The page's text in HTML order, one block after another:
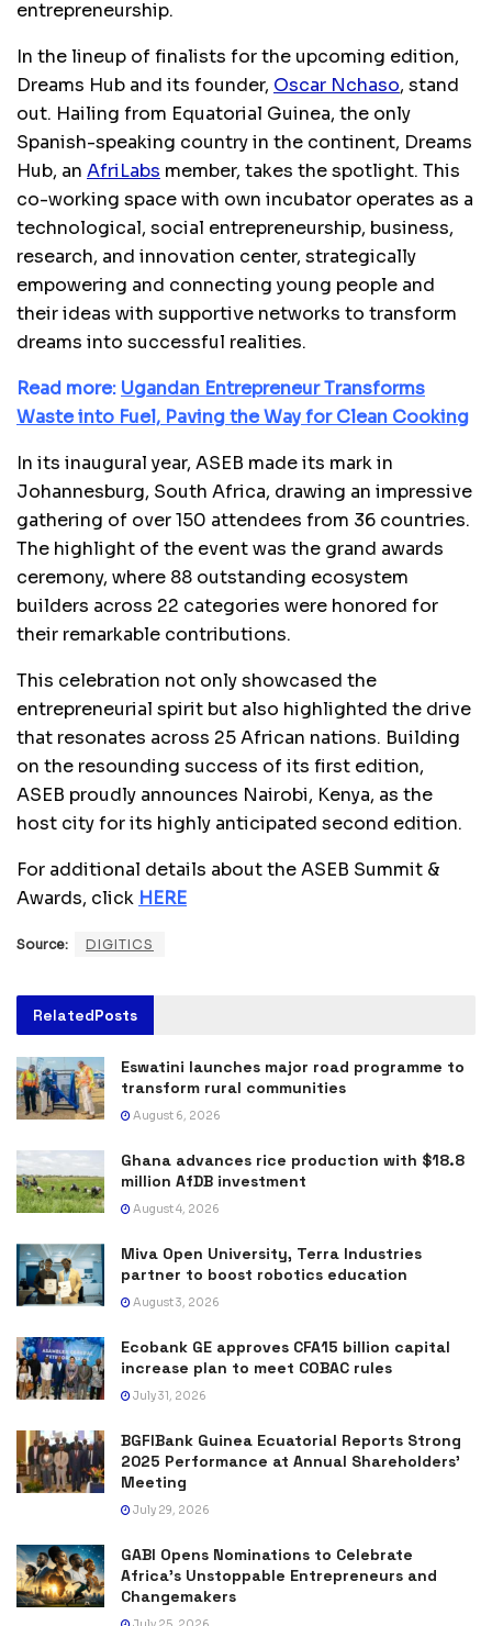
entrepreneurship.
In the lineup of finalists for the upcoming edition,
Dreams Hub and its founder, Oscar Nchaso, stand
out. Hailing from Equatorial Guinea, the only
Spanish-speaking country in the continent, Dreams
Hub, an AfriLabs member, takes the spotlight. This
co-working space with own incubator operates as a
technological, social entrepreneurship, business,
research, and innovation center, strategically
empowering and connecting young people and
their ideas with supportive networks to transform
dreams into successful realities.
Read more: Ugandan Entrepreneur Transforms
Waste into Fuel, Paving the Way for Clean Cooking
In its inaugural year, ASEB made its mark in
Johannesburg, South Africa, drawing an impressive
gathering of over 150 attendees from 36 countries.
The highlight of the event was the grand awards
ceremony, where 88 outstanding ecosystem
builders across 22 categories were honored for
their remarkable contributions.
This celebration not only showcased the
entrepreneurial spirit but also highlighted the drive
that resonates across 25 African nations. Building
on the resounding success of its first edition,
ASEB proudly announces Nairobi, Kenya, as the
host city for its highly anticipated second edition.
For additional details about the ASEB Summit &
Awards, click HERE
Source: DIGITICS
RelatedPosts
Eswatini launches major road programme to
transform rural communities
August 6, 2026
Ghana advances rice production with $18.8
million AfDB investment
August 4, 2026
Miva Open University, Terra Industries
partner to boost robotics education
August 3, 2026
Ecobank GE approves CFA15 billion capital
increase plan to meet COBAC rules
July 31, 2026
BGFIBank Guinea Ecuatorial Reports Strong
2025 Performance at Annual Shareholders’
Meeting
July 29, 2026
GABI Opens Nominations to Celebrate
Africa’s Unstoppable Entrepreneurs and
Changemakers